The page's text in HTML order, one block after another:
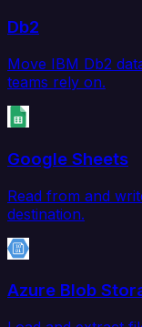
Db2
Move IBM Db2
teams rely on.
Google Sheets
Read from and
destination.
Azure Blob